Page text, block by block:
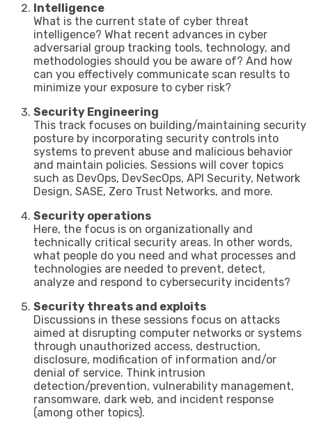
Intelligence
What is the current state of cyber threat
intelligence? What recent advances in cyber
adversarial group tracking tools, technology, and
methodologies should you be aware of? And how
can you effectively communicate scan results to
minimize your exposure to cyber risk?
Security Engineering
This track focuses on building/maintaining security
posture by incorporating security controls into
systems to prevent abuse and malicious behavior
and maintain policies. Sessions will cover topics
such as DevOps, DevSecOps, API Security, Network
Design, SASE, Zero Trust Networks, and more.
Security operations
Here, the focus is on organizationally and
technically critical security areas. In other words,
what people do you need and what processes and
technologies are needed to prevent, detect,
analyze and respond to cybersecurity incidents?
Security threats and exploits
Discussions in these sessions focus on attacks
aimed at disrupting computer networks or systems
through unauthorized access, destruction,
disclosure, modification of information and/or
denial of service. Think intrusion
detection/prevention, vulnerability management,
ransomware, dark web, and incident response
(among other topics).